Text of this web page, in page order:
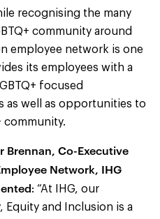
recognising the many
community around
employee network is one
its employees with a
focused
as well as opportunities to
community.
Brennan, Co-Executive
Network, IHG
: “At IHG, our
and Inclusion is a